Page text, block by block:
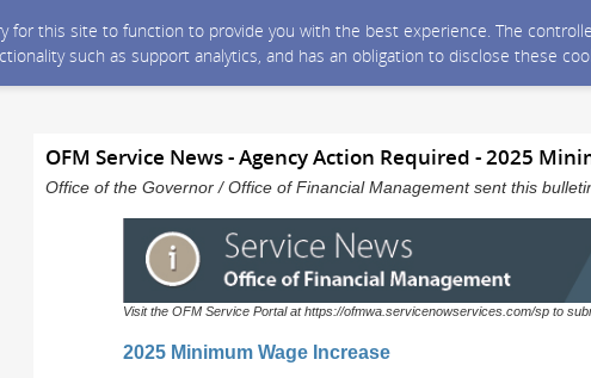
for this site to function to provide you with the best experience. The
such as support analytics, and has an obligation to disclose these
OFM Service News - Agency Action Required - 2025
Office of the Governor / Office of Financial Management sent this
Visit the OFM Service Portal at https://ofmwa.servicenowservices.com/sp to
2025 Minimum Wage Increase